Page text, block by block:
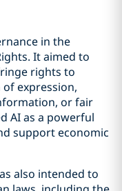
in the
It aimed to
rights to
expression,
or fair
AI as a powerful
support economic
also intended to